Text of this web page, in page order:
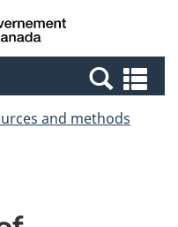
Canada
and methods